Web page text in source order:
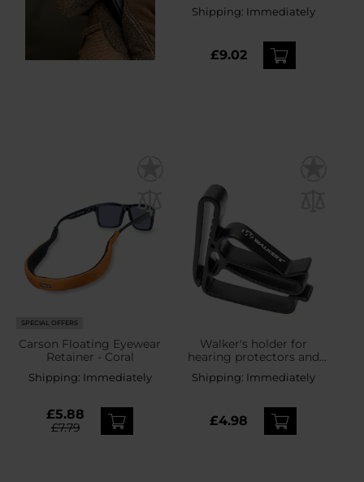
Shipping: Immediately
£9.02
SPECIAL OFFERS
Carson Floating Eyewear
Retainer - Coral
Shipping: Immediately
£5.88
£7.79
Walker's holder for
hearing protectors and
safety glasses
Shipping: Immediately
£4.98